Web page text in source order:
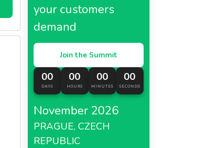
your customers
demand
Join the Summit
00
DAYS
00
HOURS
00
MINUTES
00
SECONDS
November 2026
PRAGUE, CZECH
REPUBLIC